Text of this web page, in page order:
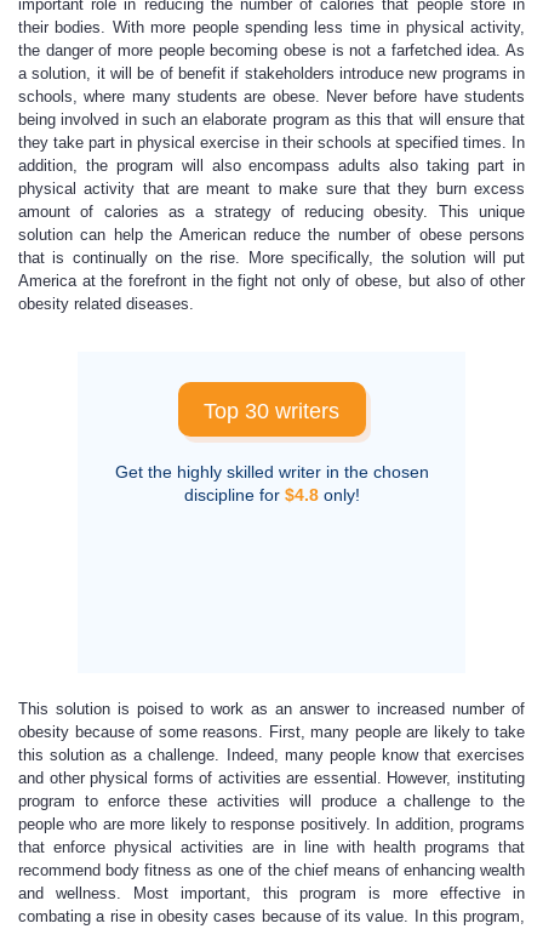
important role in reducing the number of calories that people store in
their bodies. With more people spending less time in physical activity,
the danger of more people becoming obese is not a farfetched idea. As
a solution, it will be of benefit if stakeholders introduce new programs in
schools, where many students are obese. Never before have students
being involved in such an elaborate program as this that will ensure that
they take part in physical exercise in their schools at specified times. In
addition, the program will also encompass adults also taking part in
physical activity that are meant to make sure that they burn excess
amount of calories as a strategy of reducing obesity. This unique
solution can help the American reduce the number of obese persons
that is continually on the rise. More specifically, the solution will put
America at the forefront in the fight not only of obese, but also of other
obesity related diseases.
Top 30 writers
Get the highly skilled writer in the chosen
discipline for $4.8only!
This solution is poised to work as an answer to increased number of
obesity because of some reasons. First, many people are likely to take
this solution as a challenge. Indeed, many people know that exercises
and other physical forms of activities are essential. However, instituting
program to enforce these activities will produce a challenge to the
people who are more likely to response positively. In addition, programs
that enforce physical activities are in line with health programs that
recommend body fitness as one of the chief means of enhancing wealth
and wellness. Most important, this program is more effective in
combating a rise in obesity cases because of its value. In this program,